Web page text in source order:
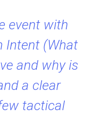
event with
Intent (What
and why is
a clear
tactical